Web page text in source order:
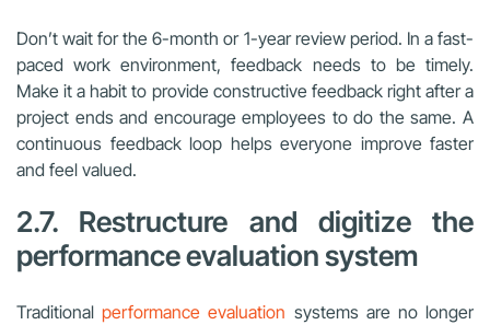
Don’t wait for the 6-month or 1-year review period. In a fast-
paced work environment, feedback needs to be timely.
Make it a habit to provide constructive feedback right after a
project ends and encourage employees to do the same. A
continuous feedback loop helps everyone improve faster
and feel valued.
2.7. Restructure and digitize the
performance evaluation system
Traditionalperformance evaluation systems are no longer